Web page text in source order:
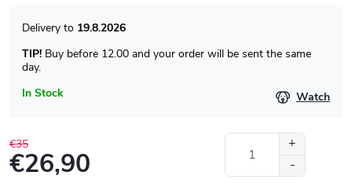
In Stock
19.8.2026
TIP! Buy before 12.00 and your order will be sent the same
day.
Watch
€35
€26,90